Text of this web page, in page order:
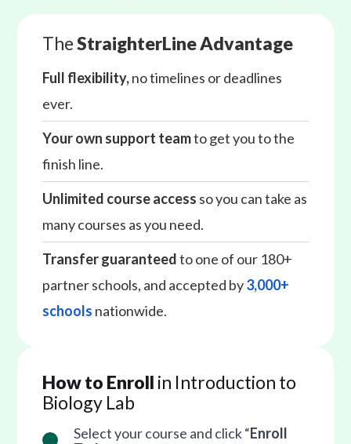
TheStraighterLine Advantage
Full flexibility,no timelines or deadlines
ever.
Your own support teamto get you to the
finish line.
Unlimited course access so you can take as
many courses as you need.
Transfer guaranteedto one of our 180+
partner schools, and accepted by3,000+
schools nationwide.
How to Enroll in Introduction to
Biology Lab
Select your course and click “Enroll